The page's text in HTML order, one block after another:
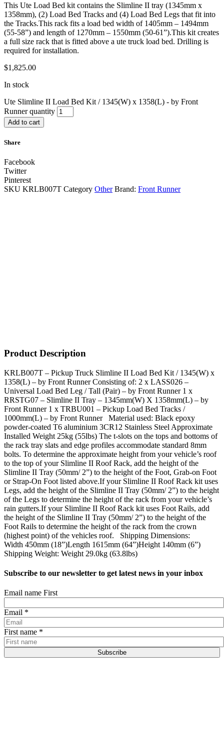
This Ute Load Bed kit contains the Slimline II tray (1345mm x
1358mm), (2) Load Bed Tracks and (4) Load Bed Legs that fit into
the Tracks.This rack fits a load bed width of 1405mm – 1494mm
(55-58”) and length of 1270mm – 1550mm (50-61”).This kit creates
a full size rack that is fitted above a ute truck load bed. Drilling is
required for installation.
$1,825.00
In stock
Ute Slimline II Load Bed Kit / 1345(W) x 1358(L) - by Front
Runner quantity
Add to cart
Share
Facebook
Twitter
Pinterest
SKU KRLB007T Category Other Brand: Front Runner
Product Description
KRLB007T – Pickup Truck Slimline II Load Bed Kit / 1345(W) x
1358(L) – by Front Runner Consisting of: 2 x LASS026 –
Universal Load Bed Leg / Tall (Pair) – by Front Runner 1 x
RRSTG07 – Slimline II Tray – 1345mm(W) X 1358mm(L) – by
Front Runner 1 x TRBU001 – Pickup Load Bed Tracks /
1000mm(L) – by Front Runner Material used: Black epoxy
powder-coated T6 aluminium 3CR12 Stainless Steel Approximate
Installed Weight 25kg (55lbs) The t-slots on the tops and bottoms of
the rack tray slats and edge profiles accommodate standard 8mm
bolts. To determine the approximate height from your vehicle’s roof
to the top of your Slimline II Roof Rack, add the height of the
Slimline II Tray (50mm/ 2”) to the height of the Foot, Grab-on Foot
or Strap-On Foot listed above.If your Slimline II Roof Rack kit uses
Legs, add the height of the Slimline II Tray (50mm/ 2”) to the height
of the Legs to determine the height of the rack from your vehicle’s
rain gutters.If your Slimline II Roof Rack kit uses Foot Rails, add
the height of the Slimline II Tray (50mm/ 2”) to the height of the
Foot Rails to determine the height of the rack from the crown
(highest point) of the vehicles roof. Shipping Dimensions:
Width 450mm (18”)Length 1615mm (64”)Height 140mm (6”)
Shipping Weight: Weight 29.0kg (63.8lbs)
Subscribe to our newsletter to get latest news in your inbox
Email name First
Email *
First name *
Subscribe